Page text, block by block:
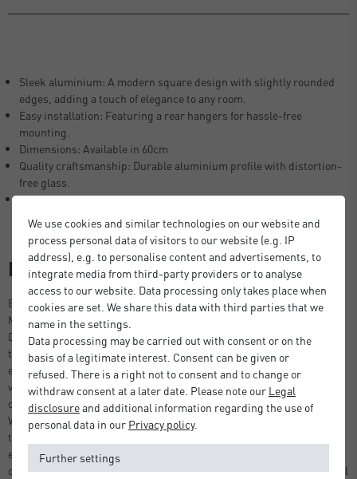
Sleek aluminium: A modern square design with slightly rounded
edges, adding a touch of elegance to any room.
Easy installation: Featuring a rear hangers for hassle-free
mounting.
Dimensions: Available in 60cm
Quality craftsmanship: Durable aluminium profile with distortion-
free glass.
Timeless design: Blends seamlessly with both modern and
Description
Elevate your interior with the Nielsen Square Aluminium Accent
Mirror – a perfect blend of style, sophistication, and functionality.
Designed with softly rounded edges and a sleek aluminium frame,
this mirror adds a refined touch to any room, effortlessly combining
elegance with a modern aesthetic. Its minimalist design makes it a
versatile piece that complements a wide range of décor styles, from
contemporary and industrial to classic and Scandinavian interiors.
Whether placed in a hallway, bedroom, bathroom, or dressing room,
this square mirror brings balance and harmony to your space while
enhancing your home’s overall visual appeal. Beyond its decorative
charm, the mirror is highly functional, reflecting natural and artificial
We use cookies and similar technologies on our website and
process personal data of visitors to our website (e.g. IP
address), e.g. to personalise content and advertisements, to
integrate media from third-party providers or to analyse
access to our website. Data processing only takes place when
cookies are set. We share this data with third parties that we
name in the settings.
Data processing may be carried out with consent or on the
basis of a legitimate interest. Consent can be given or
refused. There is a right not to consent and to change or
withdraw consent at a later date. Please note our Legal
disclosureand additional information regarding the use of
personal data in our Privacy policy.
Further settings